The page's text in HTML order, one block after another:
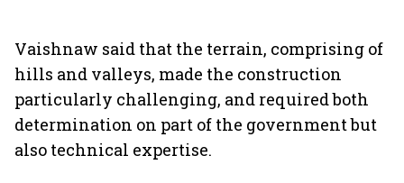
Vaishnaw said that the terrain, comprising of
hills and valleys, made the construction
particularly challenging, and required both
determination on part of the government but
also technical expertise.